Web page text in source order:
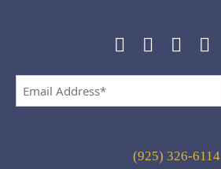
Address
(925) 326-6114